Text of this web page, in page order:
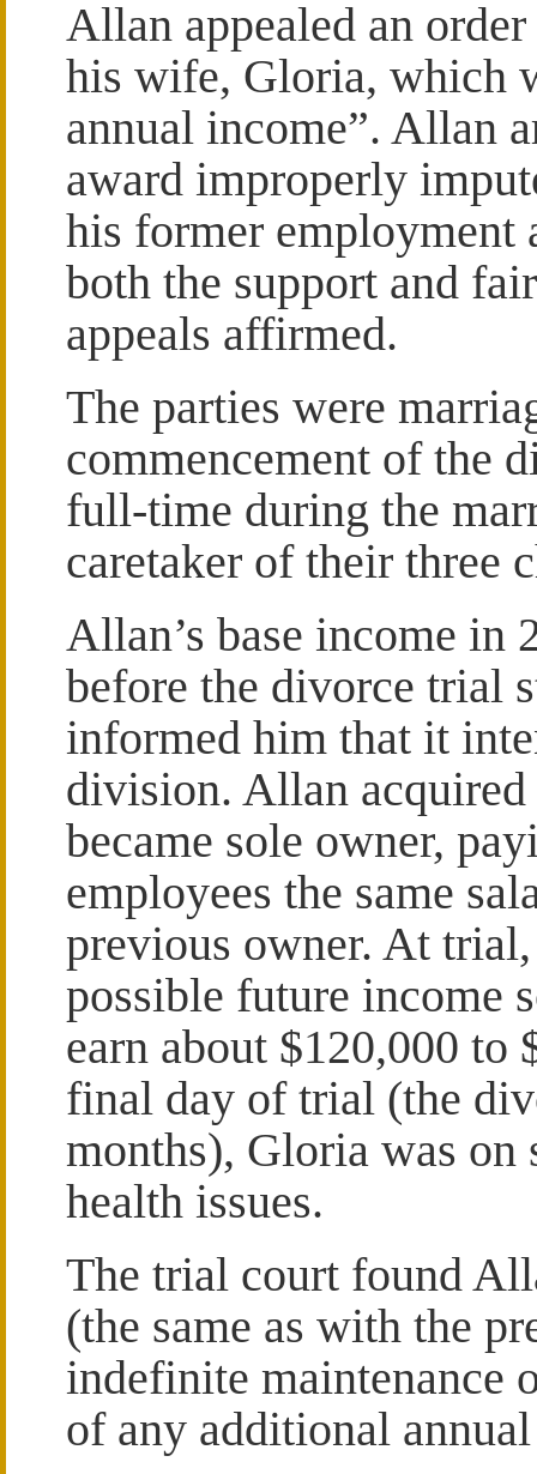
Allan appealed an
his wife, Gloria, which
annual income”. Allan
award improperly
his former employment
both the support and
appeals affirmed.
The parties were
commencement of the
full-time during the
caretaker of their three
Allan’s base income in
before the divorce trial
informed him that it
division. Allan
became sole owner,
employees the same
previous owner. At
possible future income
earn about $120,000 to
final day of trial (the
months), Gloria was
health issues.
The trial court found
(the same as with the
indefinite maintenance
of any additional